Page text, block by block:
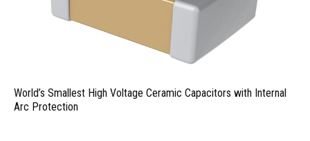
World’s Smallest High Voltage Ceramic Capacitors with Internal
Arc Protection